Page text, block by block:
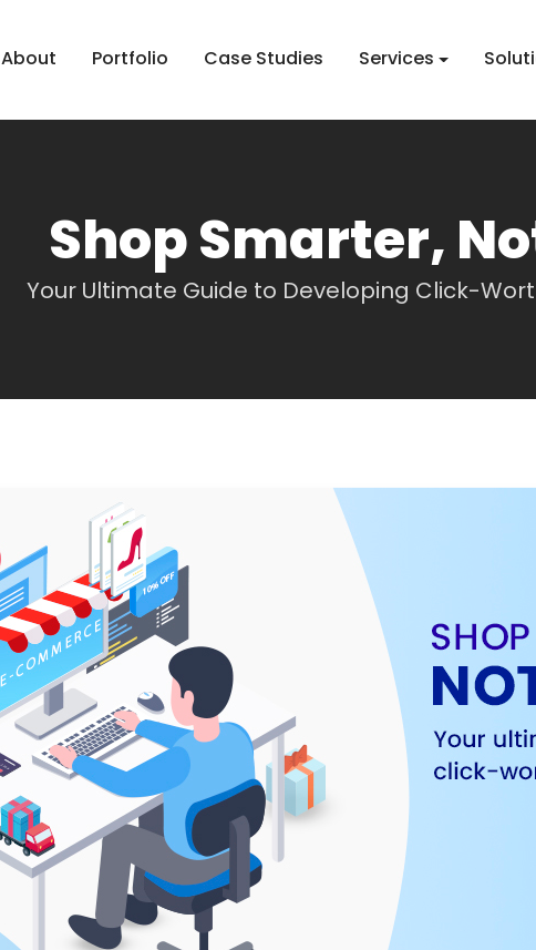
About Portfolio Case Studies Services
Shop Smarter,
Your Ultimate Guide to Developing Click-